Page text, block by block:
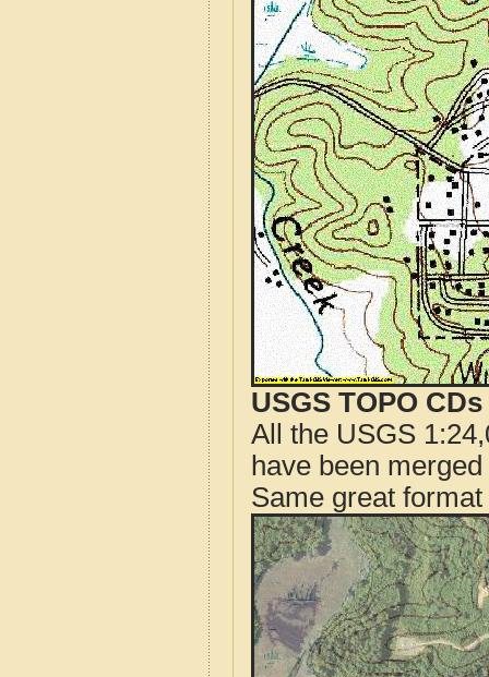
USGS TOPO
All the USGS
have been
Same great